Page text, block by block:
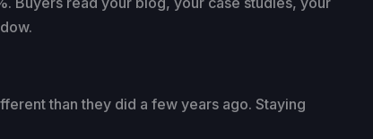
than they did a few years ago. Staying